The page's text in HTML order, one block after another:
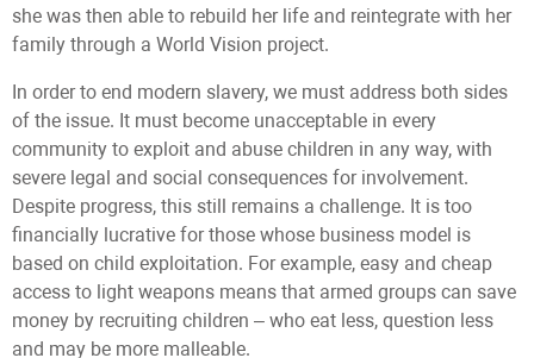
she was then able to rebuild her life and reintegrate with her
family through a World Vision project.
In order to end modern slavery, we must address both sides
of the issue. It must become unacceptable in every
community to exploit and abuse children in any way, with
severe legal and social consequences for involvement.
Despite progress, this still remains a challenge. It is too
financially lucrative for those whose business model is
based on child exploitation. For example, easy and cheap
access to light weapons means that armed groups can save
money by recruiting children – who eat less, question less
and may be more malleable.